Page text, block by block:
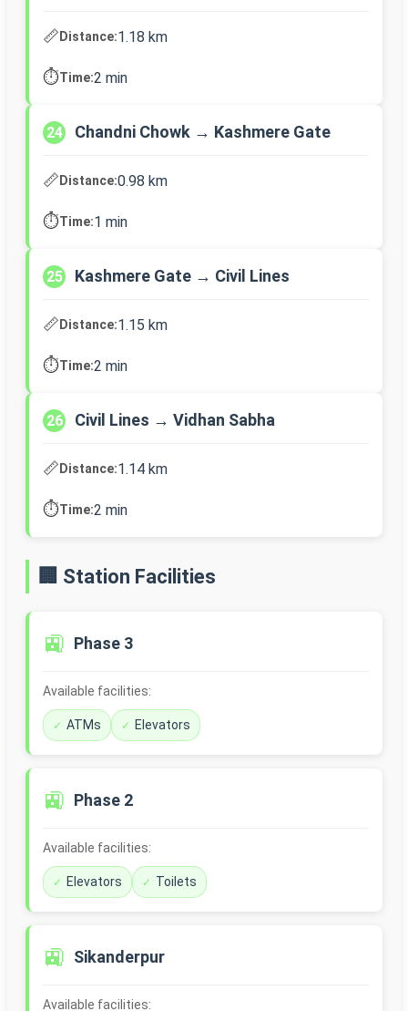
📏Distance:1.18 km
⏱️Time:2 min
24 Chandni Chowk → Kashmere Gate
📏Distance:0.98 km
⏱️Time:1 min
25 Kashmere Gate → Civil Lines
📏Distance:1.15 km
⏱️Time:2 min
26 Civil Lines → Vidhan Sabha
📏Distance:1.14 km
⏱️Time:2 min
🏢 Station Facilities
🚉 Phase 3
Available facilities:
ATMs Elevators
🚉 Phase 2
Available facilities:
Elevators Toilets
🚉 Sikanderpur
Available facilities: